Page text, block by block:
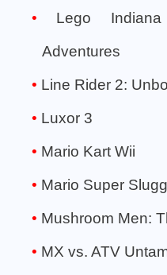
Lego
Adventures
Line Rider 2:
Luxor 3
Mario Kart Wii
Mario Super
Mushroom Men:
MX vs. ATV